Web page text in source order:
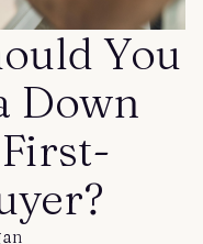
in
You
Down